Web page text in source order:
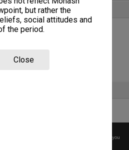
but rather the
social attitudes and
the period.
Close
please
before any reuse if you